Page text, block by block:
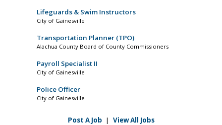
Lifeguards & Swim Instructors
City of Gainesville
Transportation Planner (TPO)
Alachua County Board of County Commissioners
Payroll Specialist II
City of Gainesville
Police Officer
City of Gainesville
Post A Job | View All Jobs